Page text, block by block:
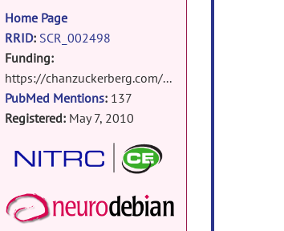
Home Page
RRID: SCR_002498
Funding:
https://chanzuckerberg.com/eoss/proposals/strengthening-community-and-code-foundations-for-brain-imaging/
PubMed Mentions:137
Registered: May 7, 2010
NeuroDebian